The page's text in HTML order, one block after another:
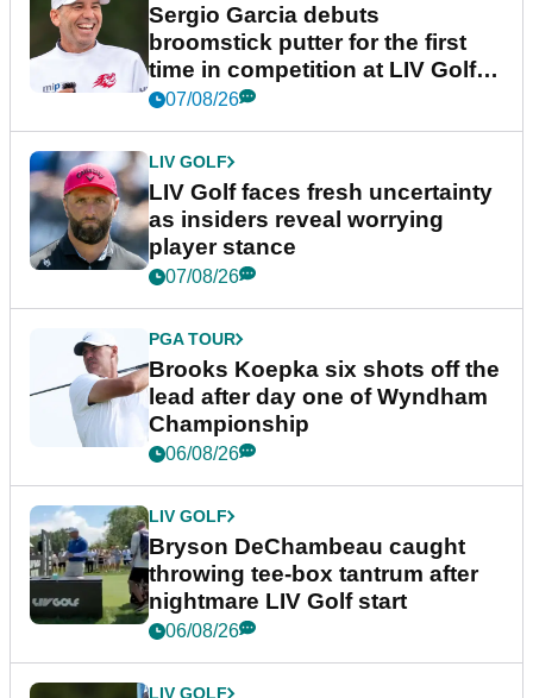
Sergio Garcia debuts
broomstick putter for the first
time in competition at LIV Golf
New York
07/08/26
LIV GOLF
LIV Golf faces fresh uncertainty
as insiders reveal worrying
player stance
07/08/26
PGA TOUR
Brooks Koepka six shots off the
lead after day one of Wyndham
Championship
06/08/26
LIV GOLF
Bryson DeChambeau caught
throwing tee-box tantrum after
nightmare LIV Golf start
06/08/26
LIV GOLF